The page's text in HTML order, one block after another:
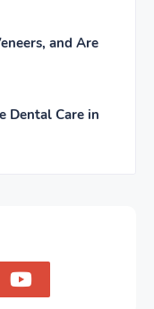
and Are
Dental Care in